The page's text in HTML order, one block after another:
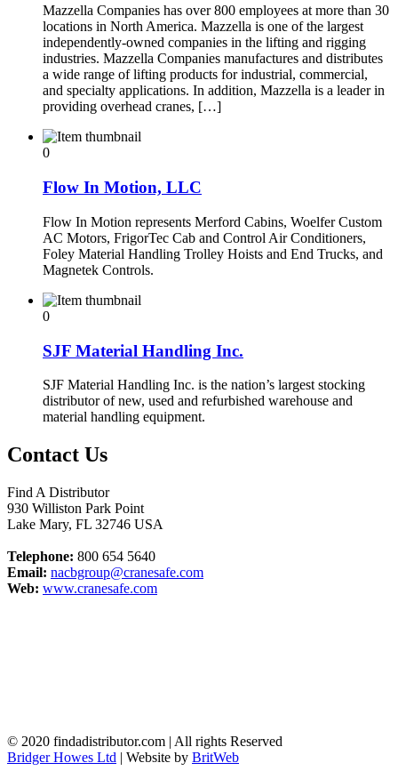
Mazzella Companies has over 800 employees at more than 30
locations in North America. Mazzella is one of the largest
independently-owned companies in the lifting and rigging
industries. Mazzella Companies manufactures and distributes
a wide range of lifting products for industrial, commercial,
and specialty applications. In addition, Mazzella is a leader in
providing overhead cranes, […]
0
Flow In Motion, LLC
Flow In Motion represents Merford Cabins, Woelfer Custom
AC Motors, FrigorTec Cab and Control Air Conditioners,
Foley Material Handling Trolley Hoists and End Trucks, and
Magnetek Controls.
0
SJF Material Handling Inc.
SJF Material Handling Inc. is the nation’s largest stocking
distributor of new, used and refurbished warehouse and
material handling equipment.
Contact Us
Find A Distributor
930 Williston Park Point
Lake Mary, FL 32746 USA
Telephone: 800 654 5640
Email: nacbgroup@cranesafe.com
Web: www.cranesafe.com
© 2020 findadistributor.com | All rights Reserved
Bridger Howes Ltd | Website by BritWeb